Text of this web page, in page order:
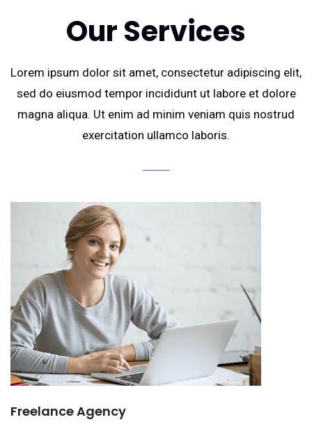
Our Services
Lorem ipsum dolor sit amet, consectetur adipiscing elit,
sed do eiusmod tempor incididunt ut labore et dolore
magna aliqua. Ut enim ad minim veniam quis nostrud
exercitation ullamco laboris.
Freelance Agency